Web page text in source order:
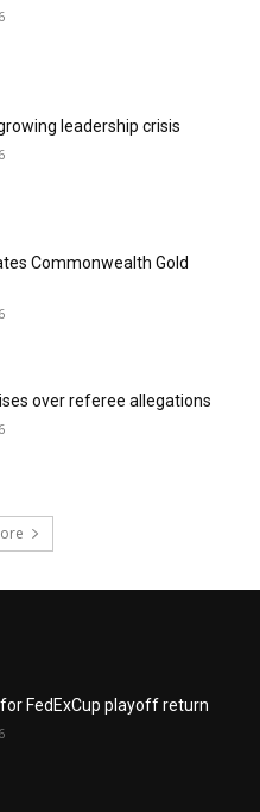
leadership crisis
Commonwealth Gold
over referee allegations
FedExCup playoff return